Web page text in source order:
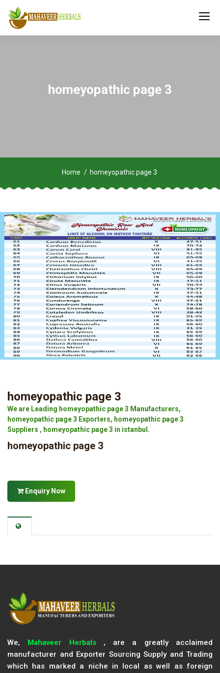
homeyopathic page 3
Home homeyopathic page 3
homeyopathic page 3
We are Leading homeyopathic page 3 Manufacturers,
homeyopathic page 3 Exporters, homeyopathic page 3
Suppliers , homeyopathic page 3 in istanbul.
homeyopathic page 3
Enquiry Now
We, Mahaveer Herbals, are a greatly acclaimed
manufacturer and Exporter Sourcing Supply and Trading
which has marked a niche in local as well as foreign